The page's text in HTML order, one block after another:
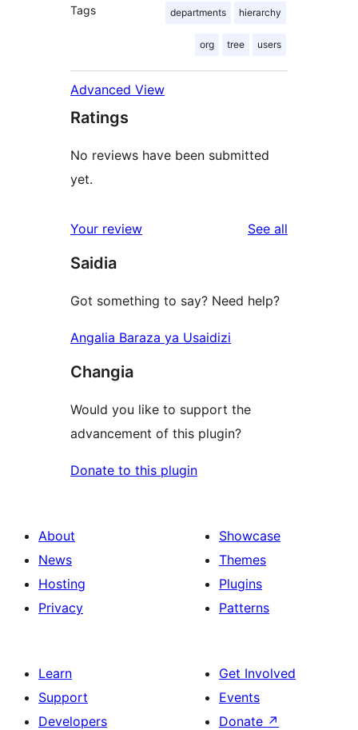
Tags departments hierarchy
org tree users
Advanced View
Ratings
No reviews have been submitted
yet.
Your review See all
Saidia
Got something to say? Need help?
Angalia Baraza ya Usaidizi
Changia
Would you like to support the
advancement of this plugin?
Donate to this plugin
About
News
Hosting
Privacy
Showcase
Themes
Plugins
Patterns
Learn
Support
Developers
Get Involved
Events
Donate ↗